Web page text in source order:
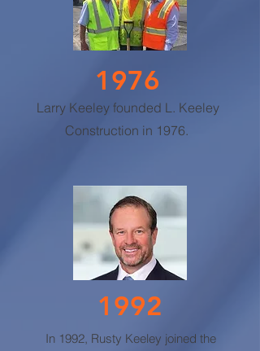
1976
Larry Keeley founded L. Keeley
Construction in 1976.
1992
In 1992, Rusty Keeley joined the